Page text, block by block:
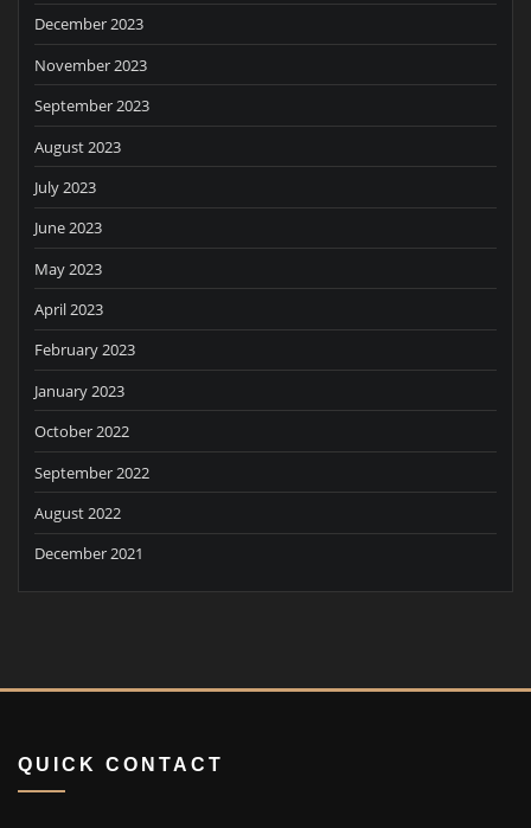
December 2023
November 2023
September 2023
August 2023
July 2023
June 2023
May 2023
April 2023
February 2023
January 2023
October 2022
September 2022
August 2022
December 2021
QUICK CONTACT